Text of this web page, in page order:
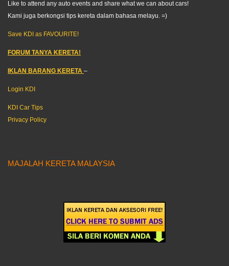
Like to attend any auto events and share what we can about cars!
Kami juga berkongsi tips kereta dalam bahasa melayu. =)
Save KDI as FAVOURITE!
FORUM TANYA KERETA!
IKLAN BARANG KERETA –
Login KDI
KDI Car Tips
Privacy Policy
MAJALAH KERETA MALAYSIA